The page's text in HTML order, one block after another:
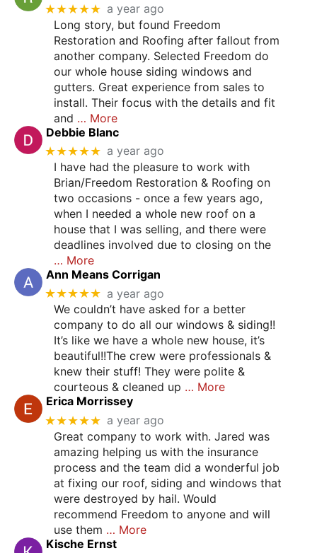
★★★★★ a year ago
Long story, but found Freedom
Restoration and Roofing after fallout from
another company. Selected Freedom do
our whole house siding windows and
gutters. Great experience from sales to
install. Their focus with the details and fit
and … More
Debbie Blanc
★★★★★ a year ago
I have had the pleasure to work with
Brian/Freedom Restoration & Roofing on
two occasions - once a few years ago,
when I needed a whole new roof on a
house that I was selling, and there were
deadlines involved due to closing on the
… More
Ann Means Corrigan
★★★★★ a year ago
We couldn’t have asked for a better
company to do all our windows & siding!!
It’s like we have a whole new house, it’s
beautiful!!The crew were professionals &
knew their stuff! They were polite &
courteous & cleaned up … More
Erica Morrissey
★★★★★ a year ago
Great company to work with. Jared was
amazing helping us with the insurance
process and the team did a wonderful job
at fixing our roof, siding and windows that
were destroyed by hail. Would
recommend Freedom to anyone and will
use them … More
Kische Ernst